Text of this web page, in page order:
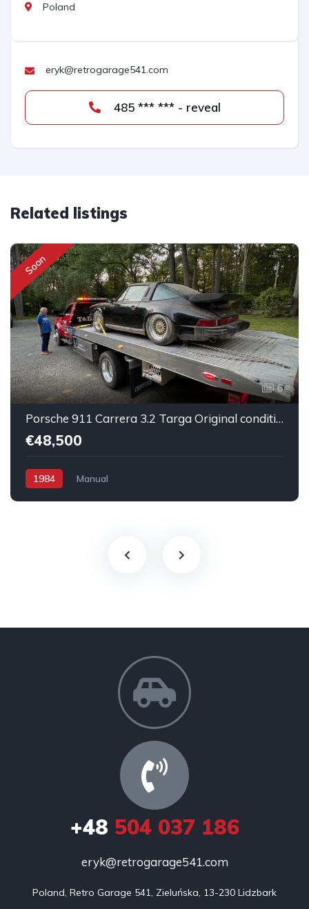
Poland
eryk@retrogarage541.com
485 *** *** - reveal
Related listings
Soon
6
Porsche 911 Carrera 3.2 Targa Original condition Running car
€48,500
1984 Manual
+48 504 037 186
eryk@retrogarage541.com
Poland, Retro Garage 541, Zieluńska, 13-230 Lidzbark